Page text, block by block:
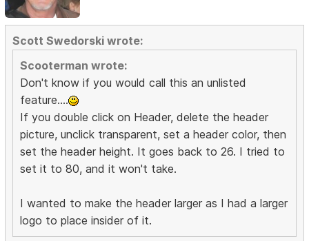
Scott Swedorski wrote:
Scooterman wrote:
Don't know if you would call this an unlisted
feature....
If you double click on Header, delete the header
picture, unclick transparent, set a header color, then
set the header height. It goes back to 26. I tried to
set it to 80, and it won't take.
I wanted to make the header larger as I had a larger
logo to place insider of it.